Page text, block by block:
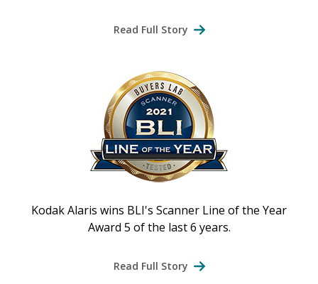
Read Full Story
Kodak Alaris wins BLI's Scanner Line of the Year
Award 5 of the last 6 years.
Read Full Story